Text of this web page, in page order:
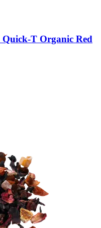
Quick-​T Organic Red